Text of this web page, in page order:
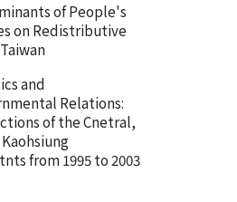
of People's
on Redistributive
and
Relations:
of the Cnetral,
from 1995 to 2003